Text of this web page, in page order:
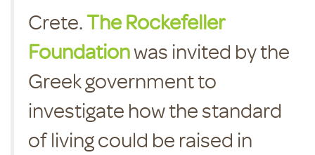
Crete.The Rockefeller
Foundationwas invited by the
Greek government to
investigate how the standard
of living could be raised in